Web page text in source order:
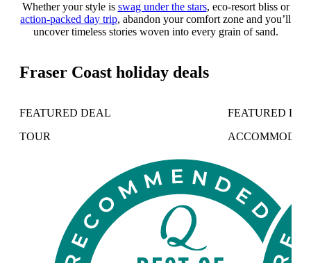
Whether your style is swag under the stars, eco-resort bliss or
action-packed day trip, abandon your comfort zone and you’ll
uncover timeless stories woven into every grain of sand.
Fraser Coast holiday deals
FEATURED DEAL
TOUR
FEATURED